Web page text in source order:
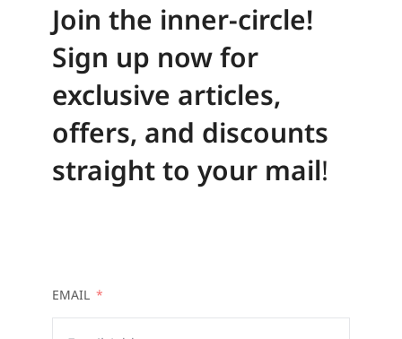
Join the inner-circle!
Sign up now for
exclusive articles,
offers, and discounts
straight to your mail!
EMAIL